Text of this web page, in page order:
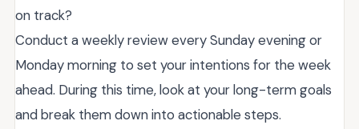
on track?
Conduct a weekly review every Sunday evening or
Monday morning to set your intentions for the week
ahead. During this time, look at your long-term goals
and break them down into actionable steps.